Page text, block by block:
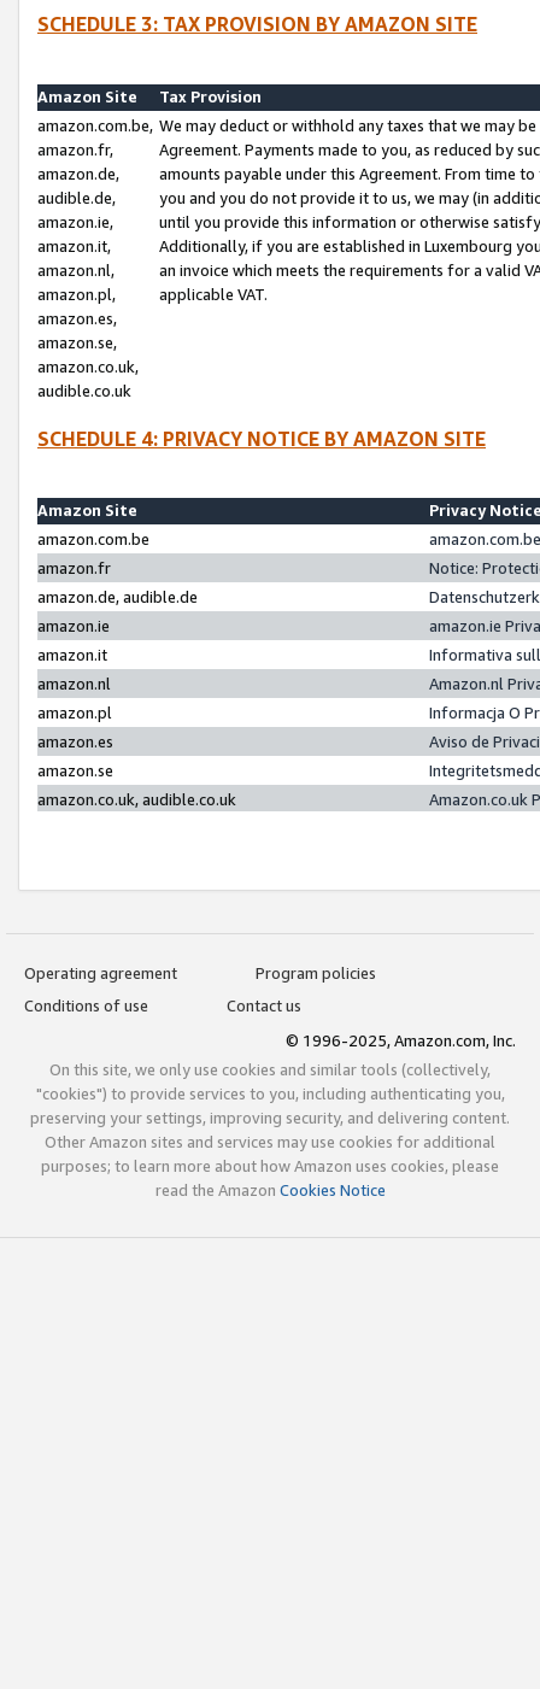
SCHEDULE 3: TAX PROVISION BY AMAZON SITE
Amazon Site
Tax Provision
amazon.com.be,
amazon.fr,
amazon.de,
audible.de,
amazon.ie,
amazon.it,
amazon.nl,
amazon.pl,
amazon.es,
amazon.se,
amazon.co.uk,
audible.co.uk
We may deduct or withhold any taxes that we may
Agreement. Payments made to you, as reduced by
amounts payable under this Agreement. From time
you and you do not provide it to us, we may (in
until you provide this information or otherwise
Additionally, if you are established in Luxembourg
an invoice which meets the requirements for a valid
applicable VAT.
SCHEDULE 4: PRIVACY NOTICE BY AMAZON SITE
Amazon Site
Privacy
amazon.com.be
amazon.fr
Notice:
amazon.de, audible.de
amazon.ie
amazon.ie
amazon.it
Informativa
amazon.nl
Amazon.nl
amazon.pl
Informacja O
amazon.es
Aviso de
amazon.se
amazon.co.uk, audible.co.uk
Amazon.co.uk
Operating agreement
Program policies
Conditions of use
Contact us
© 1996-2025, Amazon.com, Inc.
On this site, we only use cookies and similar tools (collectively,
"cookies") to provide services to you, including authenticating you,
preserving your settings, improving security, and delivering content.
Other Amazon sites and services may use cookies for additional
purposes; to learn more about how Amazon uses cookies, please
read the Amazon Cookies Notice